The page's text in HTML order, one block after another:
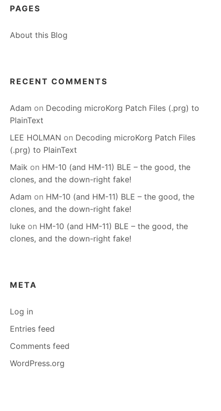
PAGES
About this Blog
RECENT COMMENTS
Adam on Decoding microKorg Patch Files (.prg) to
PlainText
LEE HOLMAN on Decoding microKorg Patch Files
(.prg) to PlainText
Maik on HM-10 (and HM-11) BLE – the good, the
clones, and the down-right fake!
Adam on HM-10 (and HM-11) BLE – the good, the
clones, and the down-right fake!
luke on HM-10 (and HM-11) BLE – the good, the
clones, and the down-right fake!
META
Log in
Entries feed
Comments feed
WordPress.org